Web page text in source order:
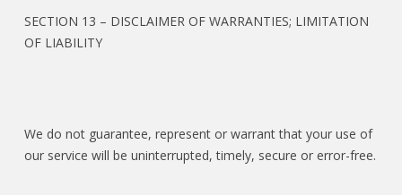
SECTION 13 – DISCLAIMER OF WARRANTIES; LIMITATION
OF LIABILITY
We do not guarantee, represent or warrant that your use of
our service will be uninterrupted, timely, secure or error-free.